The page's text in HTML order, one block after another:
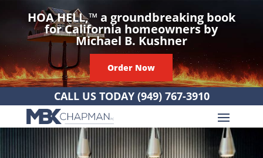
HOA HELL,™ a groundbreaking book
for California homeowners by
Michael B. Kushner
Order Now
CALL US TODAY (949) 767-3910